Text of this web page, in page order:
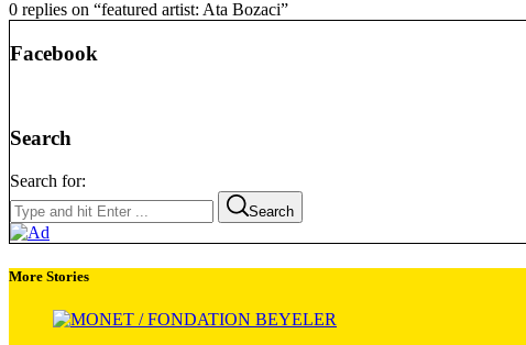
0 replies on “featured artist: Ata Bozaci”
Facebook
Search
Search for:
Search
More Stories